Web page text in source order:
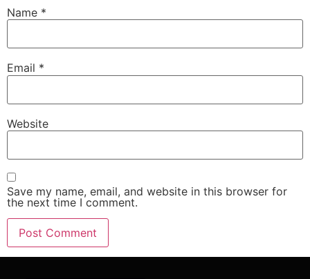
Name *
Email *
Website
Save my name, email, and website in this browser for
the next time I comment.